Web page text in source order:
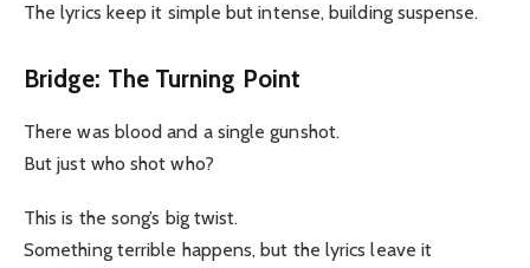
The lyrics keep it simple but intense, building suspense.
Bridge: The Turning Point
There was blood and a single gunshot.
But just who shot who?
This is the song’s big twist.
Something terrible happens, but the lyrics leave it